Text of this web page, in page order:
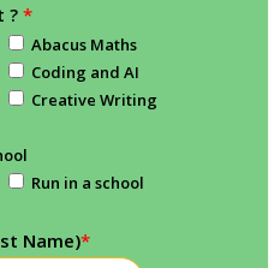
? *
Abacus Maths
Coding and AI
Creative Writing
Run in a school
Name)*